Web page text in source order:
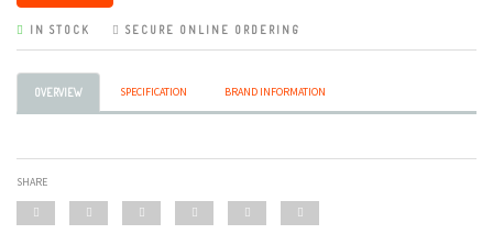
IN STOCK SECURE ONLINE ORDERING
OVERVIEW SPECIFICATION BRAND INFORMATION
SHARE